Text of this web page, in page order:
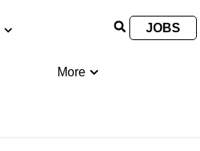
More
JOBS